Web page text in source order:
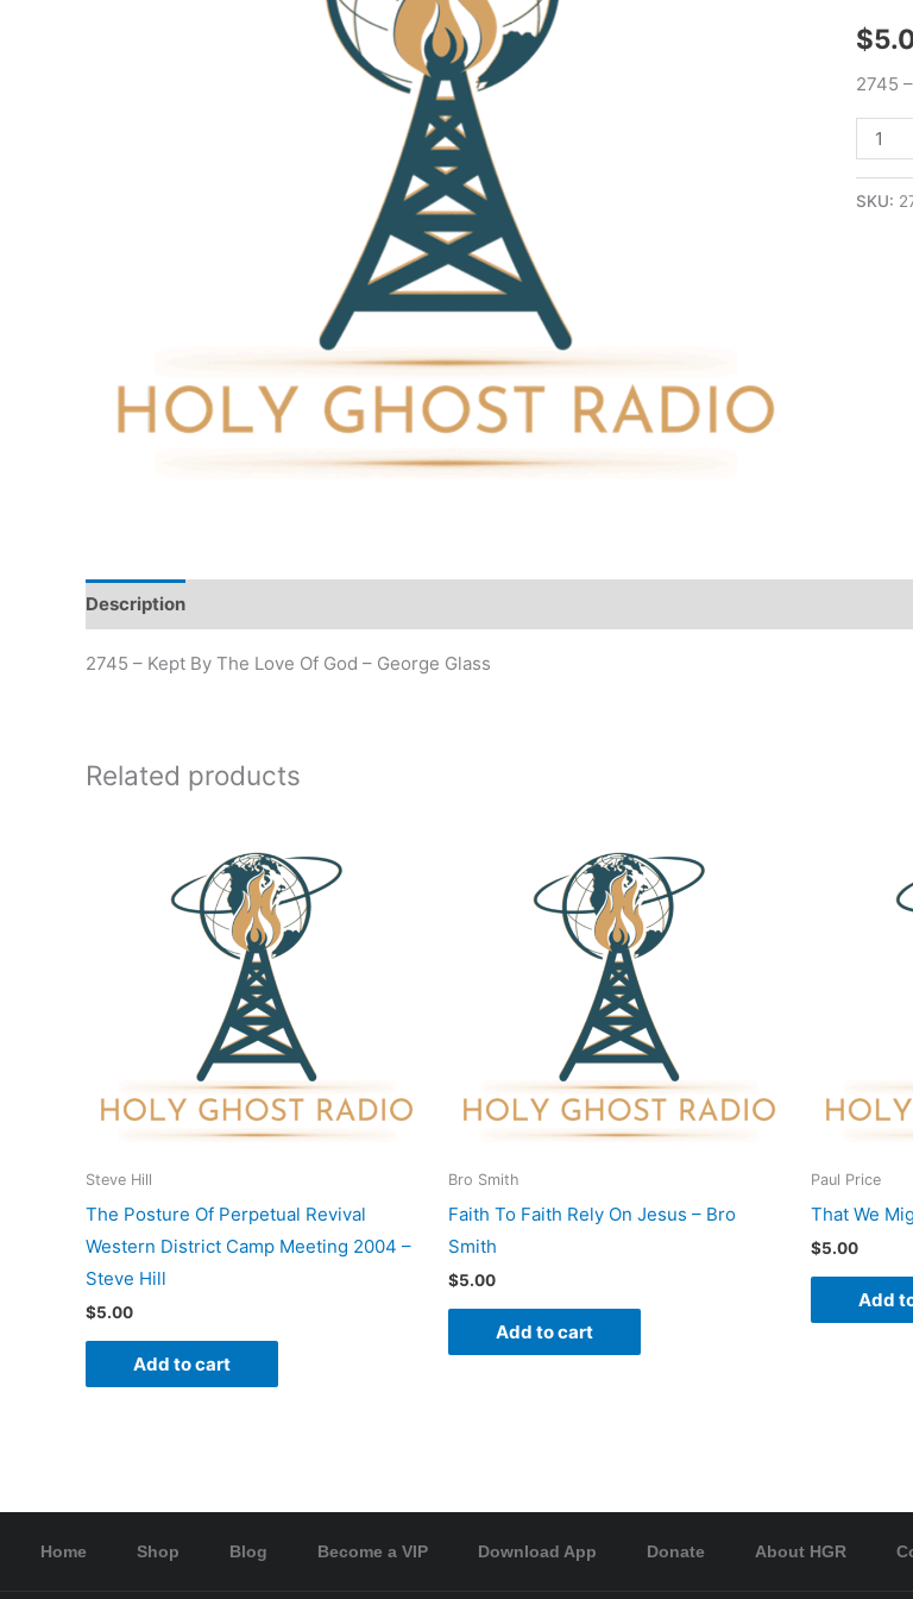
$
2745
SKU:
Description
2745 – Kept By The Love Of God – George Glass
Related products
Steve Hill
The Posture Of Perpetual Revival
Western District Camp Meeting 2004 –
Steve Hill
$5.00
Add to cart
Bro Smith
Faith To Faith Rely On Jesus – Bro
Smith
$5.00
Add to cart
Paul Price
That We
$5.00
Add
Home Shop Blog Become a VIP Download App Donate About HGR